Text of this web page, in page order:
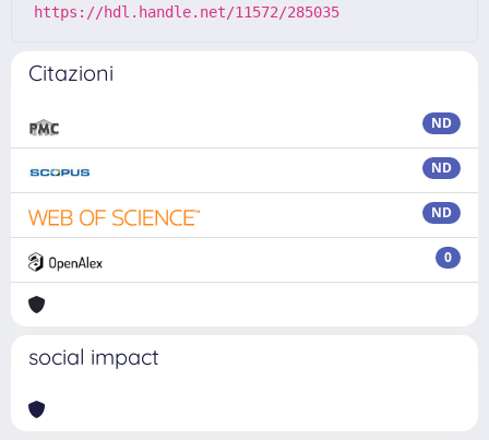
https://hdl.handle.net/11572/285035
Citazioni
ND
ND
ND
0
social impact